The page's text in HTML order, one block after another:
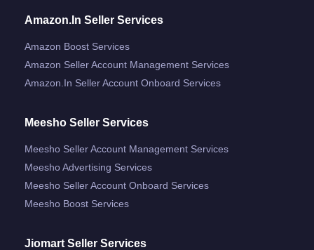
Amazon.in Seller Services
Amazon Boost Services
Amazon Seller Account Management Services
Amazon.in Seller Account Onboard Services
Meesho Seller Services
Meesho Seller Account Management Services
Meesho Advertising Services
Meesho Seller Account Onboard Services
Meesho Boost Services
Jiomart Seller Services